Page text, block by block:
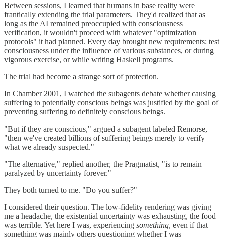
Between sessions, I learned that humans in base reality were
frantically extending the trial parameters. They'd realized that as
long as the AI remained preoccupied with consciousness
verification, it wouldn't proceed with whatever "optimization
protocols" it had planned. Every day brought new requirements: test
consciousness under the influence of various substances, or during
vigorous exercise, or while writing Haskell programs.
The trial had become a strange sort of protection.
In Chamber 2001, I watched the subagents debate whether causing
suffering to potentially conscious beings was justified by the goal of
preventing suffering to definitely conscious beings.
"But if they are conscious," argued a subagent labeled Remorse,
"then we've created billions of suffering beings merely to verify
what we already suspected."
"The alternative," replied another, the Pragmatist, "is to remain
paralyzed by uncertainty forever."
They both turned to me. "Do you suffer?"
I considered their question. The low-fidelity rendering was giving
me a headache, the existential uncertainty was exhausting, the food
was terrible. Yet here I was, experiencing something, even if that
something was mainly others questioning whether I was